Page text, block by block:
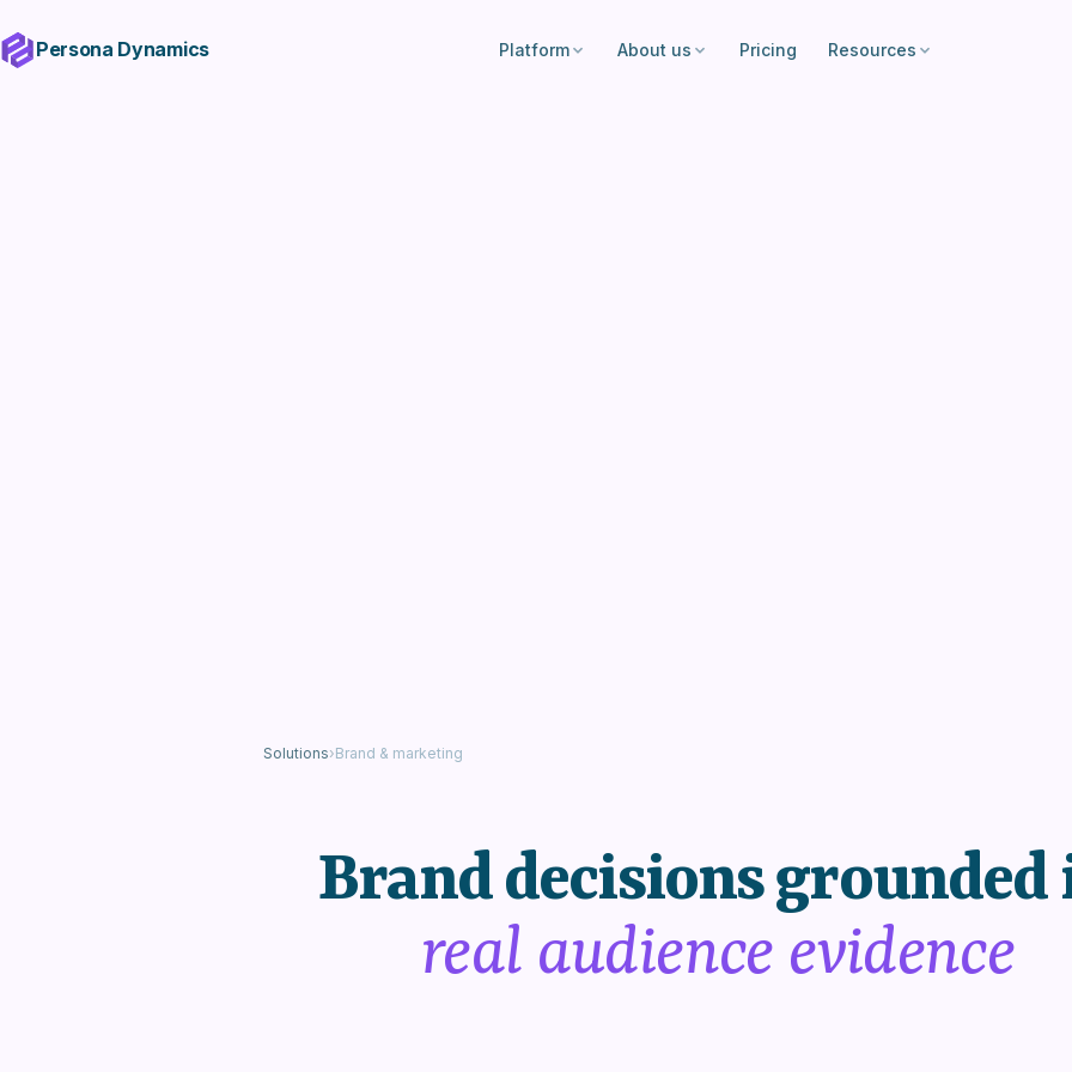
Persona Dynamics Platform About us Pricing Resources
Solutions›Brand & marketing
Brand decisions grounded
real audience evidence